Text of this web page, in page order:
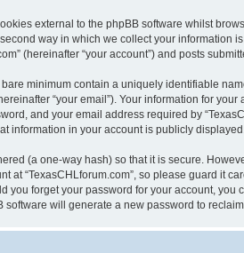
external to the phpBB software whilst
way in which we collect your information
(hereinafter “your account”) and posts
minimum contain a uniquely identifiable
“your email”). Your information for
and your email address required by
information in your account is publicly
(a one-way hash) so that it is secure.
at “TexasCHLforum.com”, so please guard it
you forget your password for your account, you
software will generate a new password to